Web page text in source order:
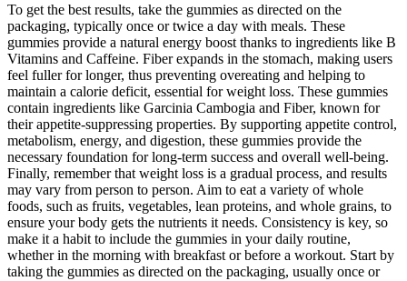
To get the best results, take the gummies as directed on the
packaging, typically once or twice a day with meals. These
gummies provide a natural energy boost thanks to ingredients like B
Vitamins and Caffeine. Fiber expands in the stomach, making users
feel fuller for longer, thus preventing overeating and helping to
maintain a calorie deficit, essential for weight loss. These gummies
contain ingredients like Garcinia Cambogia and Fiber, known for
their appetite-suppressing properties. By supporting appetite control,
metabolism, energy, and digestion, these gummies provide the
necessary foundation for long-term success and overall well-being.
Finally, remember that weight loss is a gradual process, and results
may vary from person to person. Aim to eat a variety of whole
foods, such as fruits, vegetables, lean proteins, and whole grains, to
ensure your body gets the nutrients it needs. Consistency is key, so
make it a habit to include the gummies in your daily routine,
whether in the morning with breakfast or before a workout. Start by
taking the gummies as directed on the packaging, usually once or